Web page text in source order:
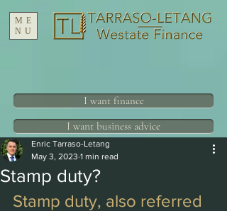
ME
NU
I want finance
I want business advice
Stamp duty?
Enric Tarraso-Letang
May 3, 2023 1 min read
Stamp duty, also referred